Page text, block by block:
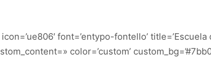
font=’entypo-fontello’ title=’Escuela
color=’custom’